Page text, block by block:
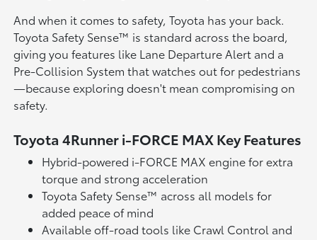
And when it comes to safety, Toyota has your back.
Toyota Safety Sense™ is standard across the board,
giving you features like Lane Departure Alert and a
Pre-Collision System that watches out for pedestrians
—because exploring doesn't mean compromising on
safety.
Toyota 4Runner i-FORCE MAX Key Features
Hybrid-powered i-FORCE MAX engine for extra
torque and strong acceleration
Toyota Safety Sense™ across all models for
added peace of mind
Available off-road tools like Crawl Control and